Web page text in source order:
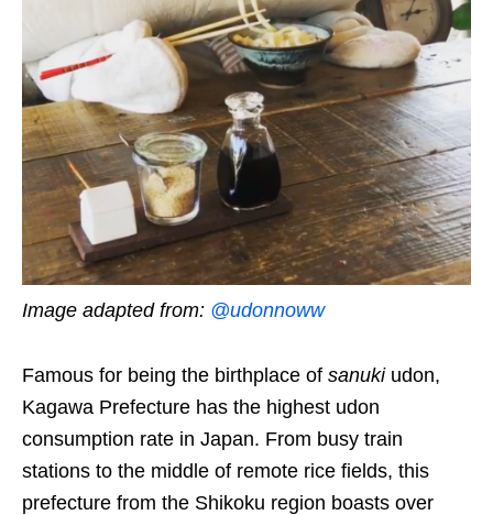
Image adapted from: @udonnoww
Famous for being the birthplace of sanukiudon,
Kagawa Prefecture has the highest udon
consumption rate in Japan. From busy train
stations to the middle of remote rice fields, this
prefecture from the Shikoku region boasts over